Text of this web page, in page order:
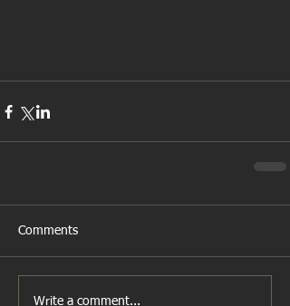
Comments
Write a comment...